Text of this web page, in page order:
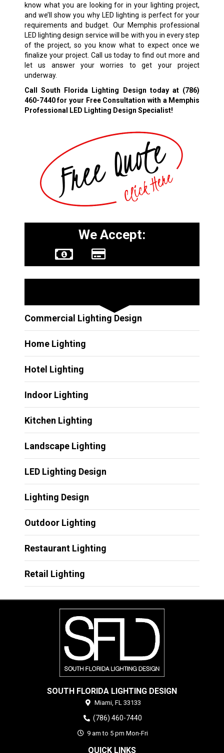
know what you are looking for in your lighting project,
and we’ll show you why LED lighting is perfect for your
requirements and budget. Our Memphis professional
LED lighting design service will be with you in every step
of the project, so you know what to expect once we
finalize your project. Call us today to find out more and
let us answer your worries to get your project
underway.
Call South Florida Lighting Design today at (786)
460-7440for your Free Consultation with a Memphis
Professional LED Lighting Design Specialist!
We Accept:
Commercial Lighting Design
Home Lighting
Hotel Lighting
Indoor Lighting
Kitchen Lighting
Landscape Lighting
LED Lighting Design
Lighting Design
Outdoor Lighting
Restaurant Lighting
Retail Lighting
SOUTH FLORIDA LIGHTING DESIGN
Miami, FL 33133
(786) 460-7440
9 am to 5 pm Mon-Fri
QUICK LINKS